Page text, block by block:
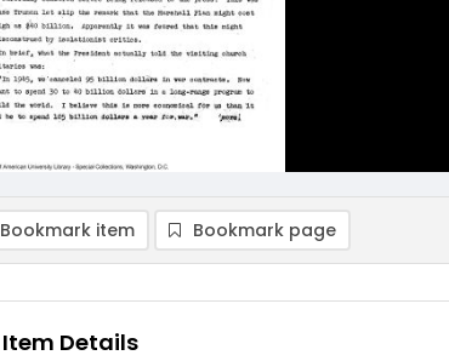
Bookmark item Bookmark page
Item Details